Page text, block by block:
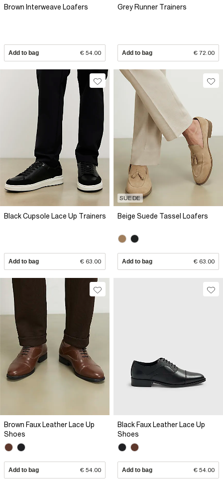
Brown Interweave Loafers
Add to bag € 54.00
Grey Runner Trainers
Add to bag € 72.00
Black Cupsole Lace Up Trainers
Add to bag € 63.00
SUEDE
Beige Suede Tassel Loafers
Add to bag € 63.00
Brown Faux Leather Lace Up
Shoes
Add to bag € 54.00
Black Faux Leather Lace Up
Shoes
Add to bag € 54.00